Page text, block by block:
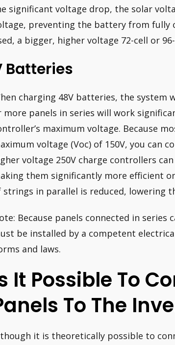
significant voltage drop, the solar
preventing the battery from fully
a bigger, higher voltage 72-cell or
Batteries
charging 48V batteries, the system
more panels in series will work
maximum voltage. Because
voltage (Voc) of 150V, you can
voltage 250V charge controllers
them significantly more efficient
strings in parallel is reduced, lowering
Because panels connected in
be installed by a competent
and laws.
It Possible To
To The
it is theoretically possible to